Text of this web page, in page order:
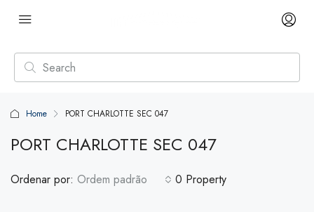
Home PORT CHARLOTTE SEC 047
PORT CHARLOTTE SEC 047
0 Property
Ordenar por: Ordem padrão